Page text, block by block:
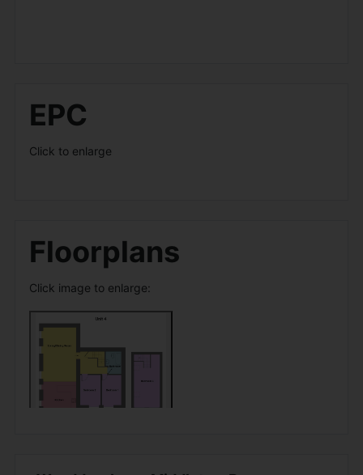
EPC
Click to enlarge
Floorplans
Click image to enlarge: